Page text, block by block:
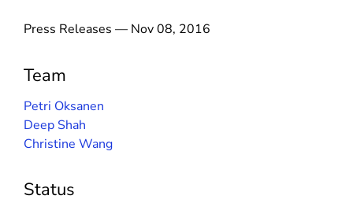
Press Releases — Nov 08, 2016
Team
Petri Oksanen
Deep Shah
Christine Wang
Status